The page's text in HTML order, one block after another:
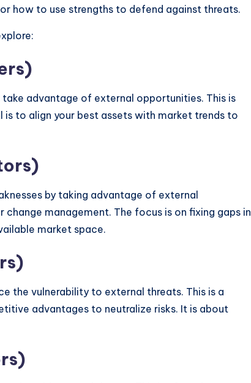
how to use strengths to defend against threats.
advantage of external opportunities. This is
to align your best assets with market trends to
by taking advantage of external
management. The focus is on fixing gaps in
market space.
the vulnerability to external threats. This is a
advantages to neutralize risks. It is about